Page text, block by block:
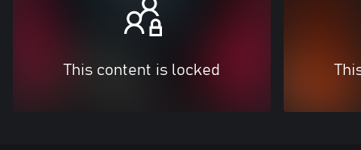
This content is locked